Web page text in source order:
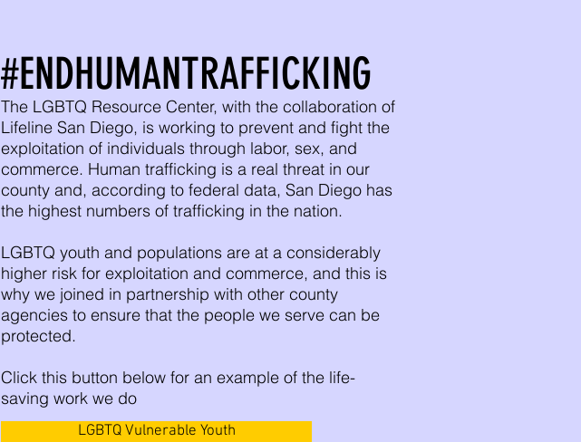
#ENDHUMANTRAFFICKING
The LGBTQ Resource Center, with the collaboration of
Lifeline San Diego, is working to prevent and fight the
exploitation of individuals through labor, sex, and
commerce. Human trafficking is a real threat in our
county and, according to federal data, San Diego has
the highest numbers of trafficking in the nation.
LGBTQ youth and populations are at a considerably
higher risk for exploitation and commerce, and this is
why we joined in partnership with other county
agencies to ensure that the people we serve can be
protected.
Click this button below for an example of the life-
saving work we do
LGBTQ Vulnerable Youth